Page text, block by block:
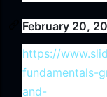
February 20,
https://
fundamentals-
and-